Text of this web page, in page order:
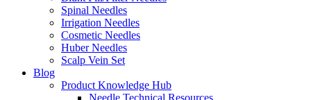
Spinal Needles
Irrigation Needles
Cosmetic Needles
Huber Needles
Scalp Vein Set
Blog
Product Knowledge Hub
Needle Technical Resources